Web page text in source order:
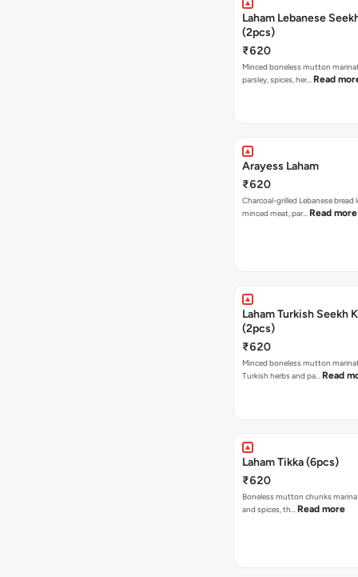
Laham Lebanese
(2pcs)
₹620
Minced boneless mutton
parsley, spices, her… Read
Arayess Laham
₹620
Charcoal-grilled Lebanese bread
minced meat, par… Read more
Laham Turkish Seekh
(2pcs)
₹620
Minced boneless mutton
Turkish herbs and pa… Read
Laham Tikka (6pcs)
₹620
Boneless mutton chunks
and spices, th… Read more